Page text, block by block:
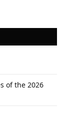
of the 2026